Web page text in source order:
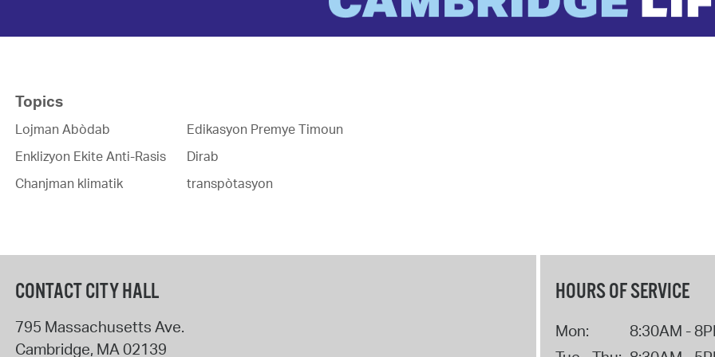
Topics
Lojman Abòdab
Enklizyon Ekite Anti-Rasis
Chanjman klimatik
Edikasyon Premye Timoun
Dirab
transpòtasyon
CONTACT CITY HALL
795 Massachusetts Ave.
Cambridge, MA02139
HOURS OF SERVICE
Mon:
8:30AM -